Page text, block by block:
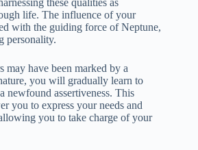
these qualities as
life. The influence of your
with the guiding force of Neptune,
personality.
have been marked by a
you will gradually learn to
newfound assertiveness. This
you to express your needs and
you to take charge of your